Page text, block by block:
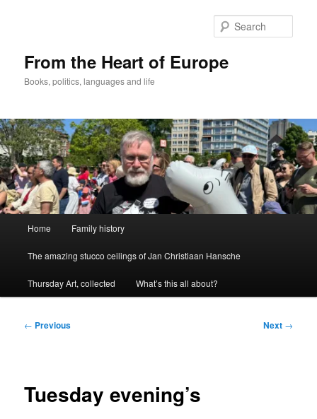
From the Heart of Europe
Books, politics, languages and life
Home Family history
The amazing stucco ceilings of Jan Christiaan Hansche
Thursday Art, collected What’s this all about?
Post
← Previous Next →
Tuesday evening’s